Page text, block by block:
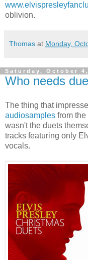
oblivion.
Thomas at Monday,
Saturday, October 4,
Who needs
The thing that
audiosamples from
wasn't the duets
tracks featuring only
vocals.